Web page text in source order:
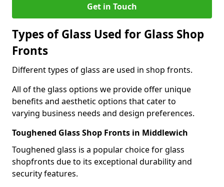
Get in Touch
Types of Glass Used for Glass Shop
Fronts
Different types of glass are used in shop fronts.
All of the glass options we provide offer unique
benefits and aesthetic options that cater to
varying business needs and design preferences.
Toughened Glass Shop Fronts in Middlewich
Toughened glass is a popular choice for glass
shopfronts due to its exceptional durability and
security features.